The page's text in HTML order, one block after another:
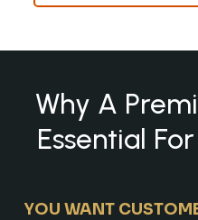
Why A
Essential
YOU WANT